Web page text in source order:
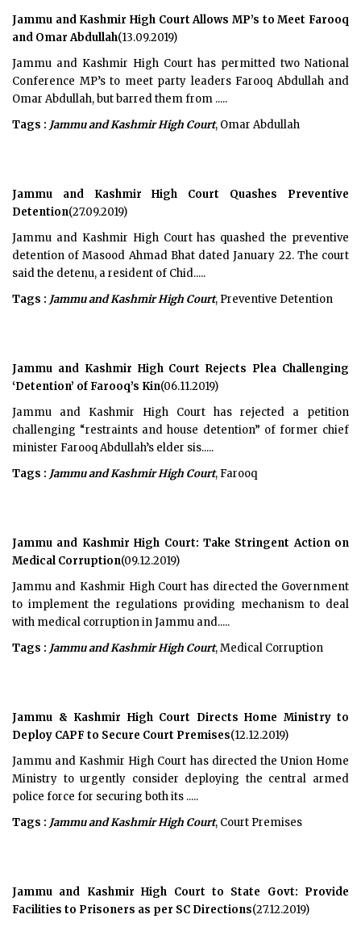
Jammu and Kashmir High Court Allows MP’s to Meet Farooq
and Omar Abdullah(13.09.2019)
Jammu and Kashmir High Court has permitted two National
Conference MP’s to meet party leaders Farooq Abdullah and
Omar Abdullah, but barred them from .....
Tags : Jammu and Kashmir High Court, Omar Abdullah
Jammu and Kashmir High Court Quashes Preventive
Detention(27.09.2019)
Jammu and Kashmir High Court has quashed the preventive
detention of Masood Ahmad Bhat dated January 22. The court
said the detenu, a resident of Chid.....
Tags : Jammu and Kashmir High Court, Preventive Detention
Jammu and Kashmir High Court Rejects Plea Challenging
‘Detention’ of Farooq’s Kin(06.11.2019)
Jammu and Kashmir High Court has rejected a petition
challenging “restraints and house detention” of former chief
minister Farooq Abdullah’s elder sis.....
Tags : Jammu and Kashmir High Court, Farooq
Jammu and Kashmir High Court: Take Stringent Action on
Medical Corruption(09.12.2019)
Jammu and Kashmir High Court has directed the Government
to implement the regulations providing mechanism to deal
with medical corruption in Jammu and.....
Tags : Jammu and Kashmir High Court, Medical Corruption
Jammu & Kashmir High Court Directs Home Ministry to
Deploy CAPF to Secure Court Premises(12.12.2019)
Jammu and Kashmir High Court has directed the Union Home
Ministry to urgently consider deploying the central armed
police force for securing both its .....
Tags : Jammu and Kashmir High Court, Court Premises
Jammu and Kashmir High Court to State Govt: Provide
Facilities to Prisoners as per SC Directions(27.12.2019)